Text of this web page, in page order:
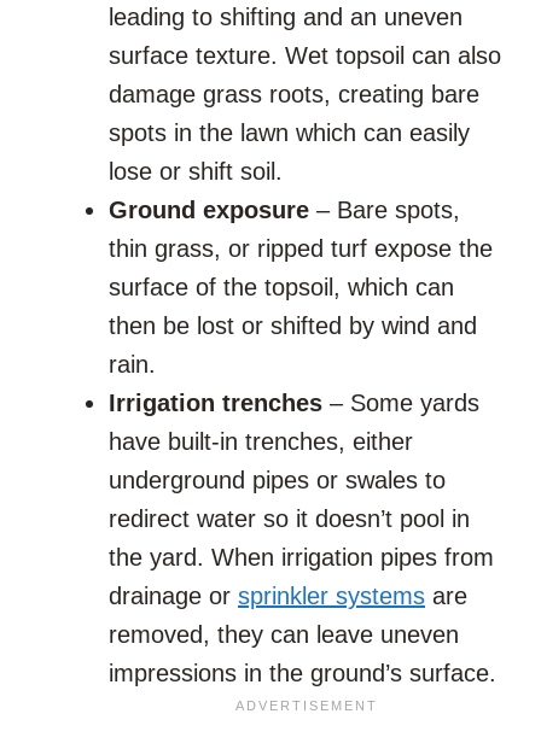
leading to shifting and an uneven
surface texture. Wet topsoil can also
damage grass roots, creating bare
spots in the lawn which can easily
lose or shift soil.
Ground exposure – Bare spots,
thin grass, or ripped turf expose the
surface of the topsoil, which can
then be lost or shifted by wind and
rain.
Irrigation trenches – Some yards
have built-in trenches, either
underground pipes or swales to
redirect water so it doesn’t pool in
the yard. When irrigation pipes from
drainage or sprinkler systems are
removed, they can leave uneven
impressions in the ground’s surface.